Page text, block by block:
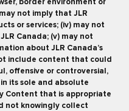
border environment or
not imply that JLR
or services; (iv) may not
Canada; (v) may not
about JLR Canada’s
include content that could
offensive or controversial,
its sole and absolute
Content that is appropriate
not knowingly collect